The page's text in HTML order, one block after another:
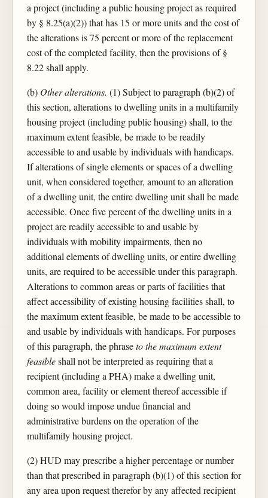
a project (including a public housing project as required
by § 8.25(a)(2)) that has 15 or more units and the cost of
the alterations is 75 percent or more of the replacement
cost of the completed facility, then the provisions of §
8.22 shall apply.
(b) Other alterations. (1) Subject to paragraph (b)(2) of
this section, alterations to dwelling units in a multifamily
housing project (including public housing) shall, to the
maximum extent feasible, be made to be readily
accessible to and usable by individuals with handicaps.
If alterations of single elements or spaces of a dwelling
unit, when considered together, amount to an alteration
of a dwelling unit, the entire dwelling unit shall be made
accessible. Once five percent of the dwelling units in a
project are readily accessible to and usable by
individuals with mobility impairments, then no
additional elements of dwelling units, or entire dwelling
units, are required to be accessible under this paragraph.
Alterations to common areas or parts of facilities that
affect accessibility of existing housing facilities shall, to
the maximum extent feasible, be made to be accessible to
and usable by individuals with handicaps. For purposes
of this paragraph, the phraseto the maximum extent
feasibleshall not be interpreted as requiring that a
recipient (including a PHA) make a dwelling unit,
common area, facility or element thereof accessible if
doing so would impose undue financial and
administrative burdens on the operation of the
multifamily housing project.
(2) HUD may prescribe a higher percentage or number
than that prescribed in paragraph (b)(1) of this section for
any area upon request therefor by any affected recipient